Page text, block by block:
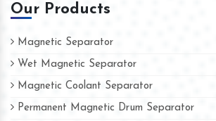
Our Products
Magnetic Separator
Wet Magnetic Separator
Magnetic Coolant Separator
Permanent Magnetic Drum Separator